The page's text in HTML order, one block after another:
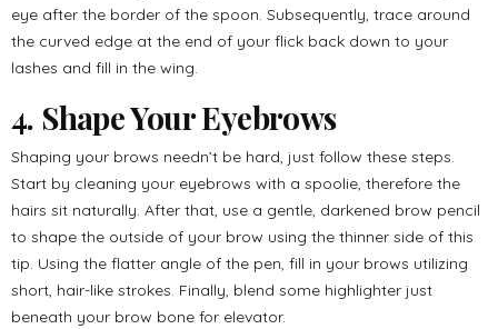
eye after the border of the spoon. Subsequently, trace around
the curved edge at the end of your flick back down to your
lashes and fill in the wing.
4. Shape Your Eyebrows
Shaping your brows needn’t be hard, just follow these steps.
Start by cleaning your eyebrows with a spoolie, therefore the
hairs sit naturally. After that, use a gentle, darkened brow pencil
to shape the outside of your brow using the thinner side of this
tip. Using the flatter angle of the pen, fill in your brows utilizing
short, hair-like strokes. Finally, blend some highlighter just
beneath your brow bone for elevator.